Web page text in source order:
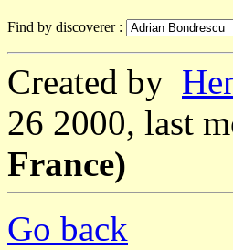
Find by discoverer :
Created by
26 2000, last
France)
Go back